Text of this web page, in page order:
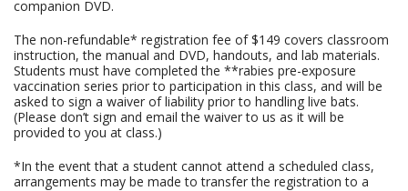
companion DVD.
The non-refundable* registration fee of $149 covers classroom
instruction, the manual and DVD, handouts, and lab materials.
Students must have completed the **rabies pre-exposure
vaccination series prior to participation in this class, and will be
asked to sign a waiver of liability prior to handling live bats.
(Please don’t sign and email the waiver to us as it will be
provided to you at class.)
*In the event that a student cannot attend a scheduled class,
arrangements may be made to transfer the registration to a